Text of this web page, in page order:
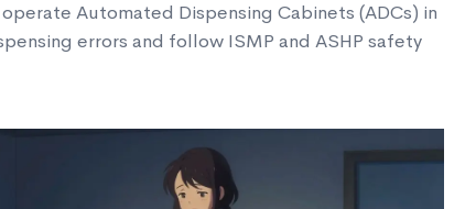
Automated Dispensing Cabinets (ADCs) in
errors and follow ISMP and ASHP safety